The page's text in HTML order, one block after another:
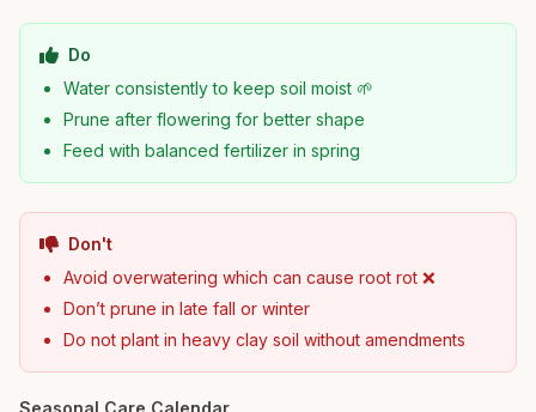
Do
Water consistently to keep soil moist 🌱
Prune after flowering for better shape
Feed with balanced fertilizer in spring
Don't
Avoid overwatering which can cause root rot ❌
Don’t prune in late fall or winter
Do not plant in heavy clay soil without amendments
Seasonal Care Calendar